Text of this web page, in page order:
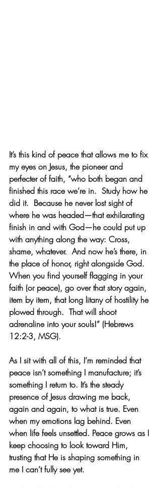
It’s this kind of peace that allows me to fix
my eyes on Jesus, the pioneer and
perfecter of faith, “who both began and
finished this race we’re in.  Study how he
did it.  Because he never lost sight of
where he was headed—that exhilarating
finish in and with God—he could put up
with anything along the way: Cross,
shame, whatever.  And now he’s there, in
the place of honor, right alongside God.
When you find yourself flagging in your
faith (or peace), go over that story again,
item by item, that long litany of hostility he
plowed through.  That will shoot
adrenaline into your souls!” (Hebrews
12:2-3, MSG).
As I sit with all of this, I’m reminded that
peace isn’t something I manufacture; it’s
something I return to. It’s the steady
presence of Jesus drawing me back,
again and again, to what is true. Even
when my emotions lag behind. Even
when life feels unsettled. Peace grows as I
keep choosing to look toward Him,
trusting that He is shaping something in
me I can’t fully see yet.